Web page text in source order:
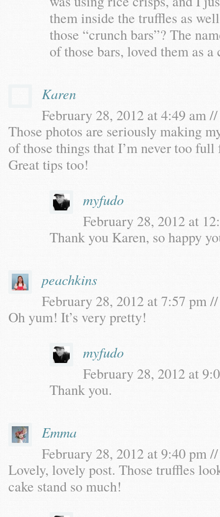
them inside the truffles as
those “crunch bars”? The
of those bars, loved them as
Karen
February 28, 2012 at 4:49 am //
Those photos are seriously making
of those things that I’m never too full
Great tips too!
myfudo
February 28, 2012 at
Thank you Karen, so happy
peachkins
February 28, 2012 at 7:57 pm //
Oh yum! It’s very pretty!
myfudo
February 28, 2012 at
Thank you.
Emma
February 28, 2012 at 9:40 pm //
Lovely, lovely post. Those truffles
cake stand so much!